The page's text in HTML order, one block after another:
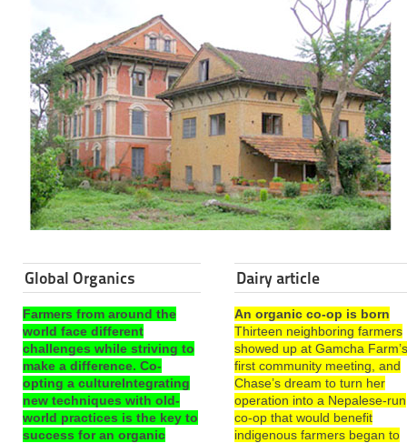
Global Organics
Farmers from around the
world face different
challenges while striving to
make a difference. Co-
opting a cultureIntegrating
new techniques with old-
world practices is the key to
success for an organic
Dairy article
An organic co-op is born
Thirteen neighboring farmers
showed up at Gamcha
first community meeting, and
Chase’s dream to turn her
operation into a Nepalese-run
co-op that would benefit
indigenous farmers began to